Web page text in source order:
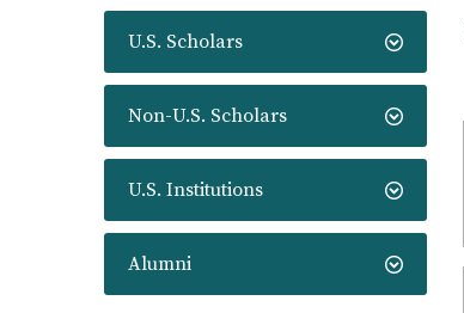
U.S. Scholars
Non-U.S. Scholars
U.S. Institutions
Alumni